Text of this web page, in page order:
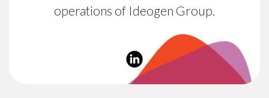
operations of Ideogen Group.